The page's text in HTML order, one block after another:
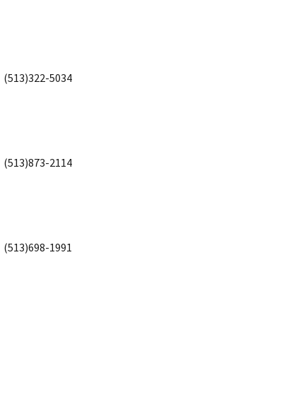
(513)322-5034
(513)873-2114
(513)698-1991